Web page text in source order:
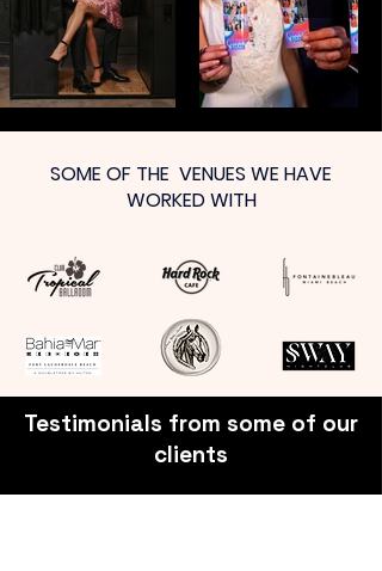
SOME OF THE VENUES WE HAVE
WORKED WITH
Testimonials from some of our
clients